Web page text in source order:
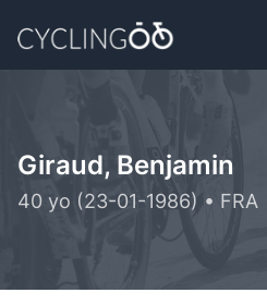
Giraud, Benjamin
40 yo (23-01-1986) • FRA